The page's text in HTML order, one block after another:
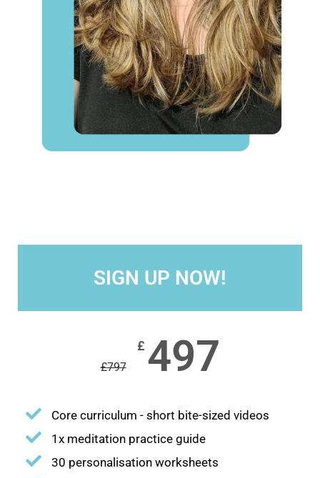
SIGN UP NOW!
£797
£ 497
Core curriculum - short bite-sized videos
1x meditation practice guide
30 personalisation worksheets